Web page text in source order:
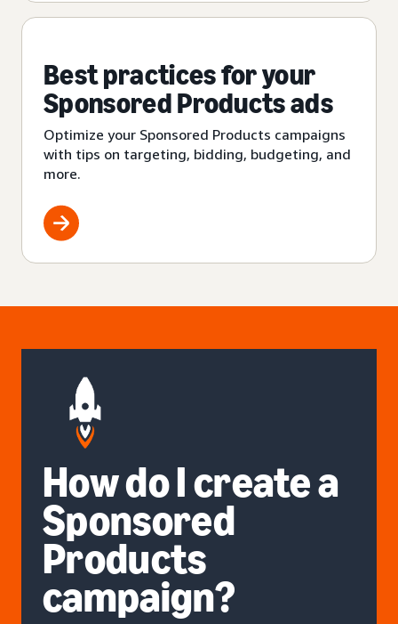
Best practices for your
Sponsored Products ads
Optimize your Sponsored Products campaigns
with tips on targeting, bidding, budgeting, and
more.
How do I create a
Sponsored
Products
campaign?